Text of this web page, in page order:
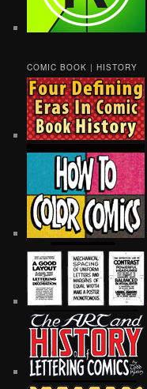
COMIC BOOK | HISTORY